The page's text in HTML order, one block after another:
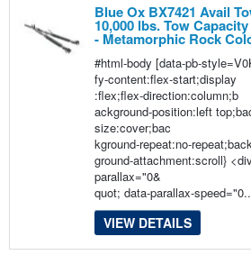
Blue Ox BX7421 Avail
10,000 lbs. Tow
- Metamorphic Rock
#html-body [data-pb-
fy-content:flex-start;display
:flex;flex-direction:column;b
ackground-position:left
size:cover;bac
kground-repeat:no-repeat;back
ground-attachment:scroll}
parallax="0&
quot; data-parallax-
VIEW DETAILS